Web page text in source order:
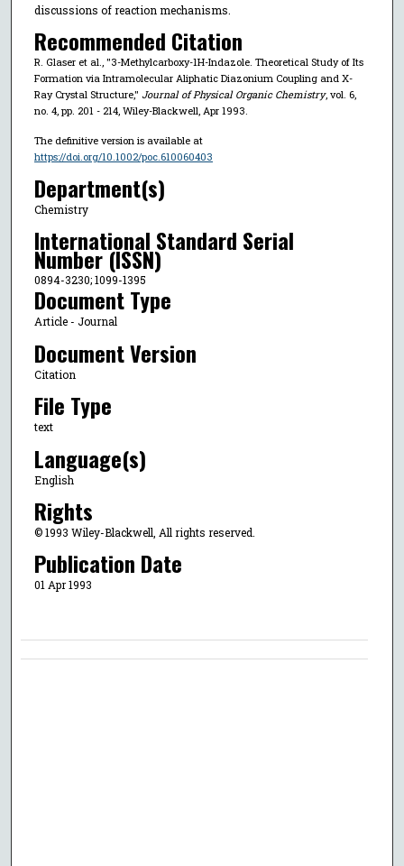
discussions of reaction mechanisms.
Recommended Citation
R. Glaser et al., "3-Methylcarboxy-1H-Indazole. Theoretical Study of Its
Formation via Intramolecular Aliphatic Diazonium Coupling and X-
Ray Crystal Structure," Journal of Physical Organic Chemistry, vol. 6,
no. 4, pp. 201 - 214, Wiley-Blackwell, Apr 1993.
The definitive version is available at
https://doi.org/10.1002/poc.610060403
Department(s)
Chemistry
International Standard Serial
Number (ISSN)
0894-3230; 1099-1395
Document Type
Article - Journal
Document Version
Citation
File Type
text
Language(s)
English
Rights
© 1993 Wiley-Blackwell, All rights reserved.
Publication Date
01 Apr 1993